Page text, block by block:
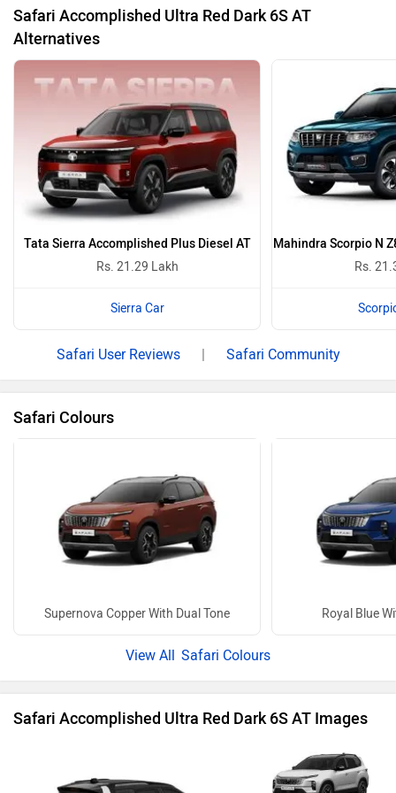
Supernova Copper With Dual Tone Royal Blue
Safari Colours
Safari Accomplished Ultra Red Dark 6S AT Images
Electric Cars in Same Budget
Tata Sierra EV Adventure 63 RWD ACFC
Mahindra BE 6